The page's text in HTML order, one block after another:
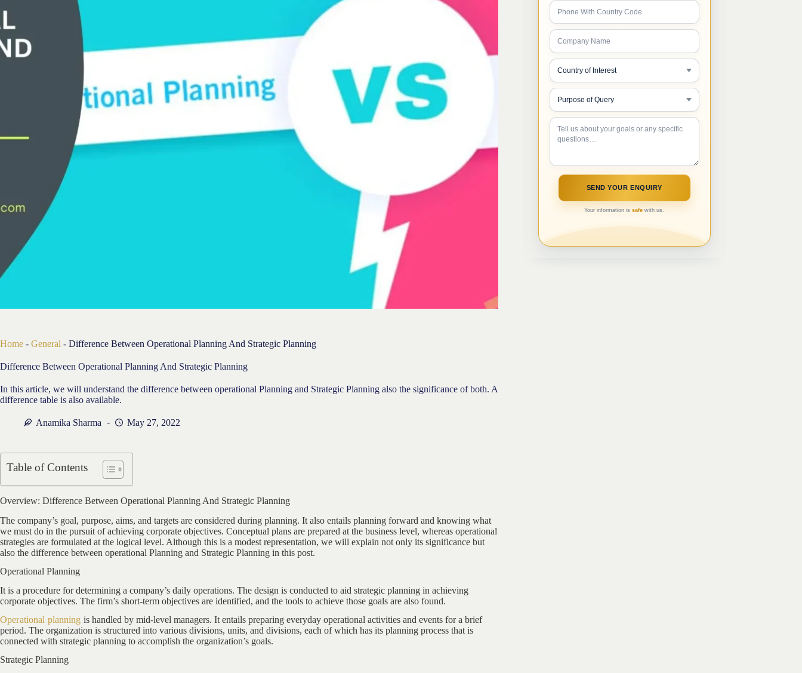
Home - General - Difference Between Operational Planning And Strategic Planning
Difference Between Operational Planning And Strategic Planning
In this article, we will understand the difference between operational Planning and Strategic Planning also the significance of both. A
difference table is also available.
Anamika Sharma May 27, 2022
Table of Contents
Overview: Difference Between Operational Planning And Strategic Planning
The company’s goal, purpose, aims, and targets are considered during planning. It also entails planning forward and knowing what
we must do in the pursuit of achieving corporate objectives. Conceptual plans are prepared at the business level, whereas operational
strategies are formulated at the logical level. Although this is a modest representation, we will explain not only its significance but
also the difference between operational Planning and Strategic Planning in this post.
Operational Planning
It is a procedure for determining a company’s daily operations. The design is conducted to aid strategic planning in achieving
corporate objectives. The firm’s short-term objectives are identified, and the tools to achieve those goals are also found.
Operational planning is handled by mid-level managers. It entails preparing everyday operational activities and events for a brief
period. The organization is structured into various divisions, units, and divisions, each of which has its planning process that is
connected with strategic planning to accomplish the organization’s goals.
Strategic Planning
Your information issafe with us.